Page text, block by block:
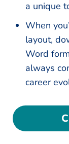
a unique
When
layout,
Word
always
career